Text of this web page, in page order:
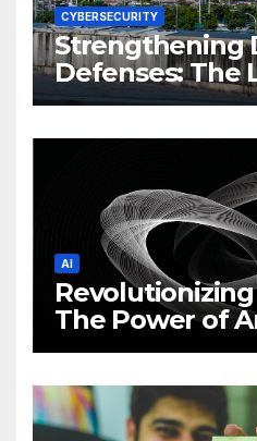
CYBERSECURITY
Strengthening
Defenses: The
Philippine
AI
The Power of
Intelligence (AI)